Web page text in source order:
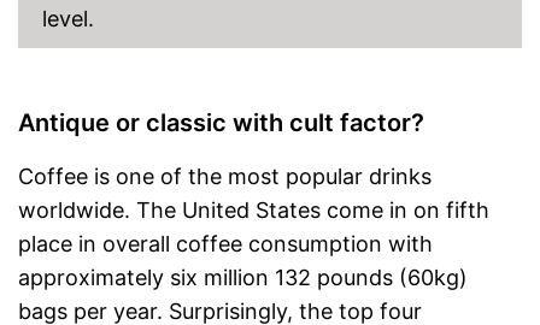
level.
Antique or classic with cult factor?
Coffee is one of the most popular drinks
worldwide. The United States come in on fifth
place in overall coffee consumption with
approximately six million 132 pounds (60kg)
bags per year. Surprisingly, the top four